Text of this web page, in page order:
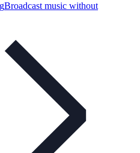
Broadcast music without